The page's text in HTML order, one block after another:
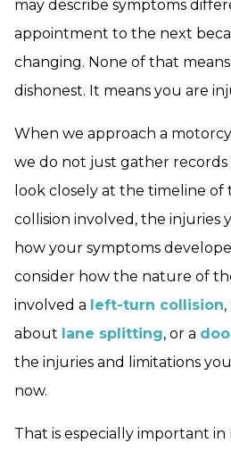
may describe symptoms
appointment to the next
changing. None of that
dishonest. It means you are
When we approach a
we do not just gather records
look closely at the timeline of
collision involved, the injuries
how your symptoms
consider how the nature of
involved a left-turn collision
about lane splitting, or a
the injuries and limitations
now.
That is especially important in